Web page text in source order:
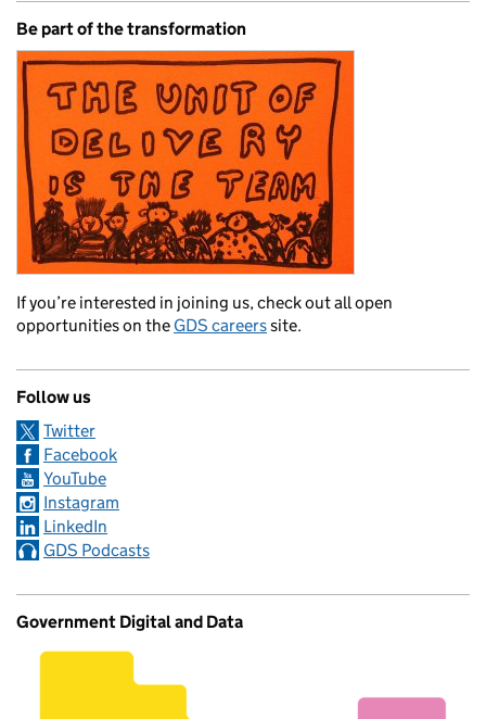
Be part of the transformation
If you’re interested in joining us, check out all open
opportunities on the GDS careerssite.
Follow us
Twitter
Facebook
YouTube
Instagram
LinkedIn
GDS Podcasts
Government Digital and Data